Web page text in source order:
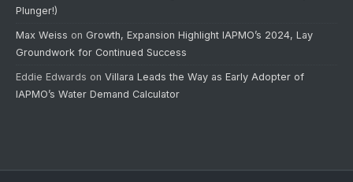
Plunger!)
Max Weiss on Growth, Expansion Highlight IAPMO’s 2024, Lay
Groundwork for Continued Success
Eddie Edwards on Villara Leads the Way as Early Adopter of
IAPMO’s Water Demand Calculator